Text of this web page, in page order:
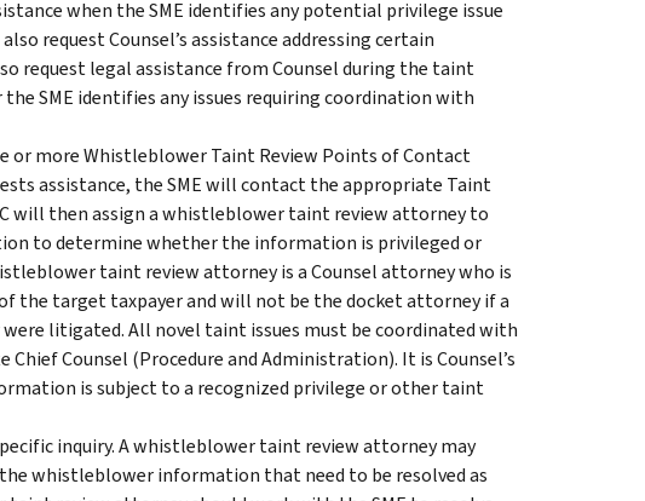
when the SME identifies any potential privilege issue
request Counsel’s assistance addressing certain
request legal assistance from Counsel during the taint
SME identifies any issues requiring coordination with
or more Whistleblower Taint Review Points of Contact
assistance, the SME will contact the appropriate Taint
will then assign a whistleblower taint review attorney to
to determine whether the information is privileged or
taint review attorney is a Counsel attorney who is
the target taxpayer and will not be the docket attorney if a
litigated. All novel taint issues must be coordinated with
Counsel (Procedure and Administration). It is Counsel’s
is subject to a recognized privilege or other taint
inquiry. A whistleblower taint review attorney may
whistleblower information that need to be resolved as